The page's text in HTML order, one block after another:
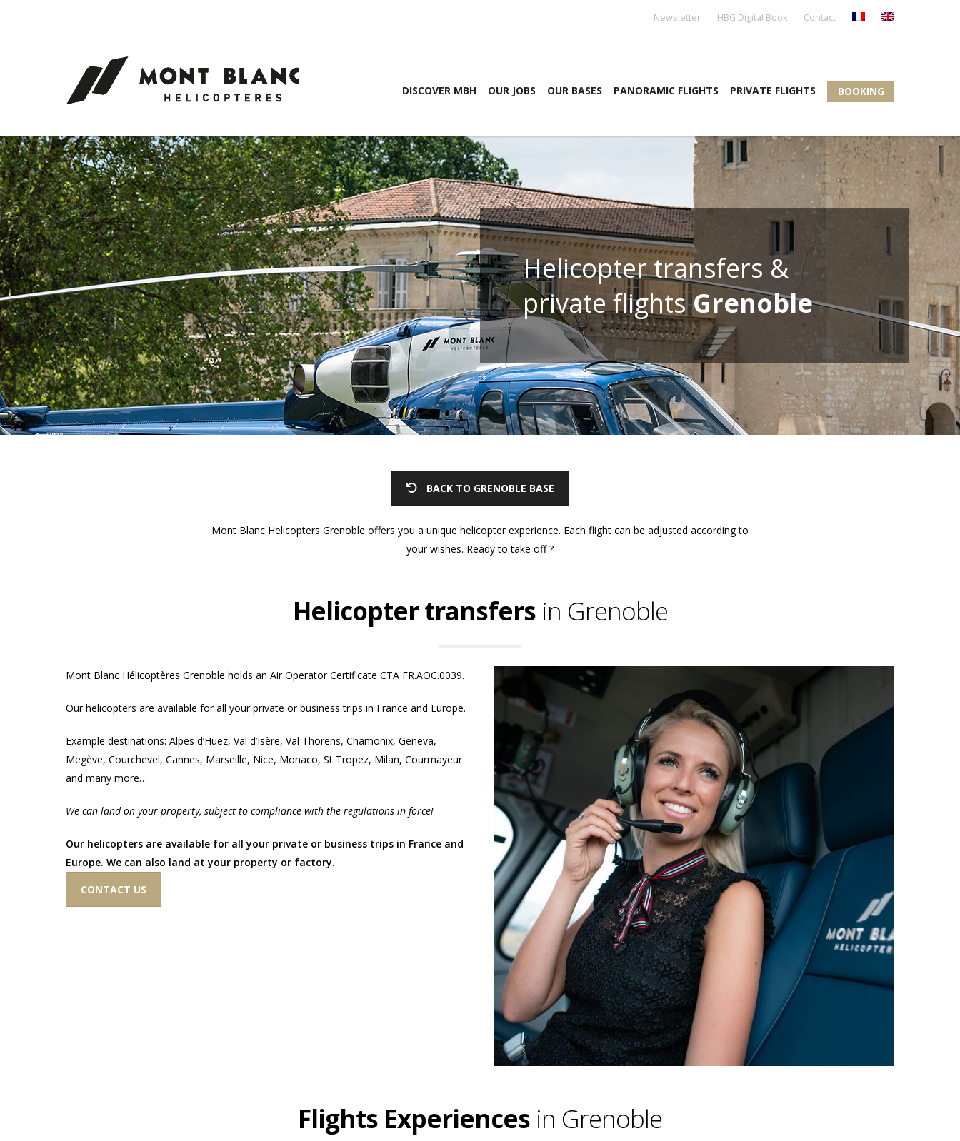
Newsletter HBG Digital Book Contact
DISCOVER MBH OUR JOBS OUR BASES PANORAMIC FLIGHTS PRIVATE FLIGHTS BOOKING
Helicopter transfers &
private flightsGrenoble
BACK TO GRENOBLE BASE
Mont Blanc Helicopters Grenoble offers you a unique helicopter experience. Each flight can be adjusted according to
your wishes. Ready to take off ?
Helicopter transfersin Grenoble
Mont Blanc Hélicoptères Grenoble holds an Air Operator Certificate CTA FR.AOC.0039.
Our helicopters are available for all your private or business trips in France and Europe.
Example destinations: Alpes d’Huez, Val d’Isère, Val Thorens, Chamonix, Geneva,
Megève, Courchevel, Cannes, Marseille, Nice, Monaco, St Tropez, Milan, Courmayeur
and many more…
We can land on your property, subject to compliance with the regulations in force!
Our helicopters are available for all your private or business trips in France and
Europe. We can also land at your property or factory.
CONTACT US
Flights Experiences in Grenoble